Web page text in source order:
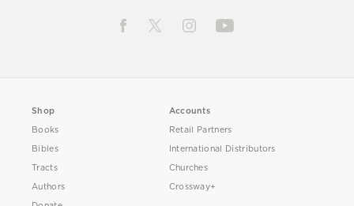
Shop
Books
Bibles
Tracts
Authors
Accounts
Retail Partners
International Distributors
Churches
Crossway+